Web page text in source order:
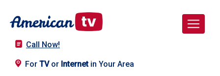
Call Now!
For TVor Internetin Your Area